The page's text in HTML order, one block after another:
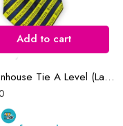
Add to cart
Beaconhouse Tie A Level (Large)